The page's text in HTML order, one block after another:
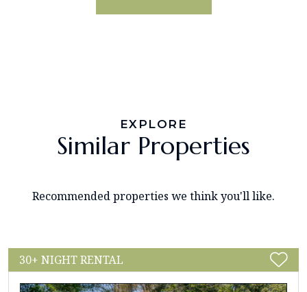
EXPLORE
Similar Properties
Recommended properties we think you'll like.
30+ NIGHT RENTAL